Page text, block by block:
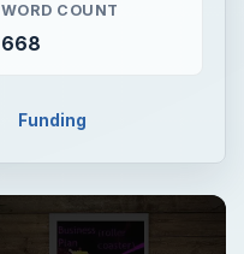
WORD COUNT
668
Funding